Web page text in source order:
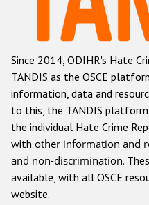
Racist and
Anti-
Anti-
Anti-
Anti-
Other hate crime
Gender-
Since 2014, ODIHR's Hate
TANDIS as the OSCE
information, data and
to this, the TANDIS
the individual Hate Crime
with other information and
and non-discrimination.
available, with all OSCE
website.